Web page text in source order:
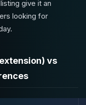
give it an
looking for
vs